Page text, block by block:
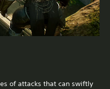
of attacks that can swiftly